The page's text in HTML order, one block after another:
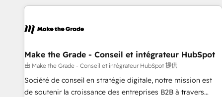
All Experts 3️⃣ Integrate | your entire Tech Stack with Custom
project... ⬅️ Click "Contact Business" ⬅️ to access 150+
center of your tech stack, syncing... 🛍️ Shopify or
WooCommerce 💲 Stripe or Paypal 💰 Sage or Netsuite 🤖
Google or Microsoft ✍️ DocuSign or PandaDoc 🌐 Avalara or
Quaderno HubSnacks holds the rare Advanced "Custom
Make the Grade - Conseil et intégrateur HubSpot
由 Make the Grade - Conseil et intégrateur HubSpot 提供
Société de conseil en stratégie digitale, notre mission est
de soutenir la croissance des entreprises B2B à travers